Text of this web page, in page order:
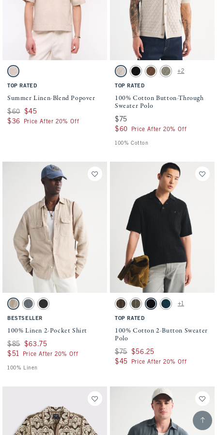
Activating this element will cause content on the page to be updated.
Summer Linen-Blend Popover swatches
Beige swatch
TOP RATED
Summer Linen-Blend Popover
Was $60, now $45
$60 $45
$36
$36 Price After 20% Off
Activating this element will cause
100% Cotton Button-Through Sweater
Beige swatch
Black swatch
Light Brown swatch
Green swatch
+2
TOP RATED
100% Cotton Button-Through
Sweater Polo
$75
$75
$60
$60 Price After 20% Off
100% Cotton
Activating this element will cause content on the page to be updated.
100% Linen 2-Pocket Shirt swatches
Beige swatch
Gray swatchBlack swatch
BESTSELLER
100% Linen 2-Pocket Shirt
Was $85, now $63.75
$85 $63.75
$51
$51 Price After 20% Off
100% Linen
Activating this element will cause
100% Cotton 2-Button Sweater Polo
Chocolate Brown swatch
Olive swatchBlack swatchNavy Teal swatch
+1
TOP RATED
100% Cotton 2-Button Sweater
Polo
Was $75, now $56.25
$75 $56.25
$45
$45 Price After 20% Off
Scroll